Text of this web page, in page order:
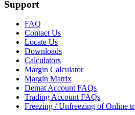
Support
FAQ
Contact Us
Locate Us
Downloads
Calculators
Margin Calculator
Margin Matrix
Demat Account FAQs
Trading Account FAQs
Freezing / Unfreezing of Online